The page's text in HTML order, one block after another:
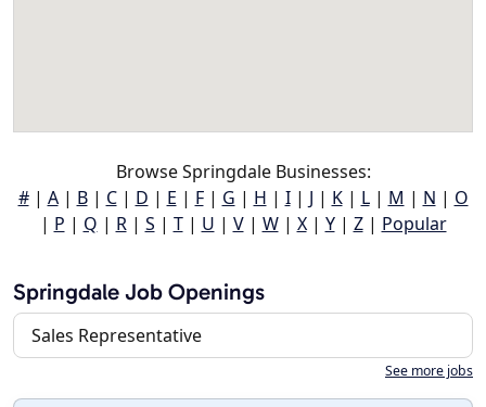
Browse Springdale Businesses:
#| A| B| C| D | E | F| G | H | I| J | K| L| M | N | O
| P | Q | R| S | T| U | V| W| X| Y| Z| Popular
Springdale Job Openings
Sales Representative
See more jobs